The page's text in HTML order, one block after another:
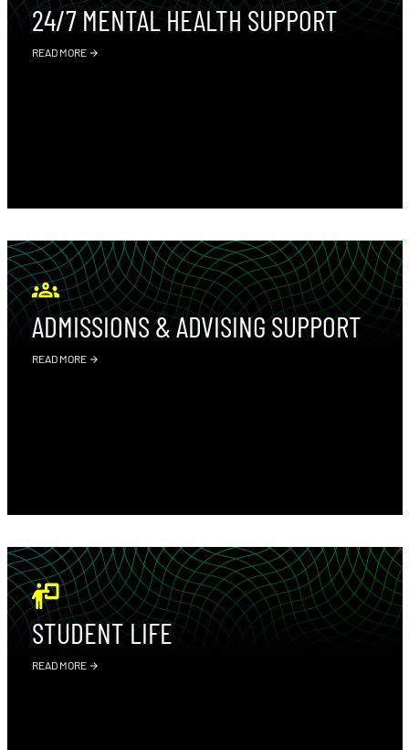
24/7 MENTAL HEALTH SUPPORT
READ MORE
ADMISSIONS & ADVISING SUPPORT
READ MORE
STUDENT LIFE
READ MORE